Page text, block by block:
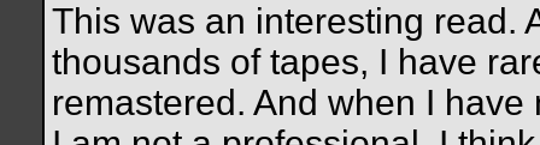
This was an interesting read.
thousands of tapes, I have
remastered. And when I